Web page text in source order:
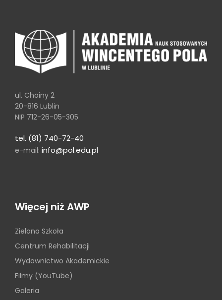
ul. Choiny 2
20-816 Lublin
NIP 712-26-05-305
tel. (81) 740-72-40
e-mail: info@pol.edu.pl
Więcej niż AWP
Zielona Szkoła
Centrum Rehabilitacji
Wydawnictwo Akademickie
Filmy (YouTube)
Galeria